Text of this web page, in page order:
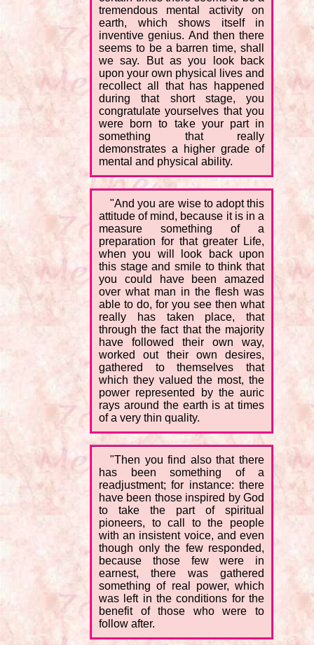
tremendous mental activity on
earth, which shows itself in
inventive genius. And then there
seems to be a barren time, shall
we say. But as you look back
upon your own physical lives and
recollect all that has happened
during that short stage, you
congratulate yourselves that you
were born to take your part in
something that really
demonstrates a higher grade of
mental and physical ability.
"And you are wise to adopt this
attitude of mind, because it is in a
measure something of a
preparation for that greater Life,
when you will look back upon
this stage and smile to think that
you could have been amazed
over what man in the flesh was
able to do, for you see then what
really has taken place, that
through the fact that the majority
have followed their own way,
worked out their own desires,
gathered to themselves that
which they valued the most, the
power represented by the auric
rays around the earth is at times
of a very thin quality.
"Then you find also that there
has been something of a
readjustment; for instance: there
have been those inspired by God
to take the part of spiritual
pioneers, to call to the people
with an insistent voice, and even
though only the few responded,
because those few were in
earnest, there was gathered
something of real power, which
was left in the conditions for the
benefit of those who were to
follow after.